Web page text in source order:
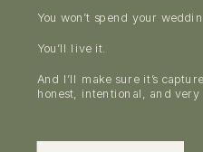
You won’t spend your
You’ll live it.
And I’ll make sure it’s
honest, intentional, and very